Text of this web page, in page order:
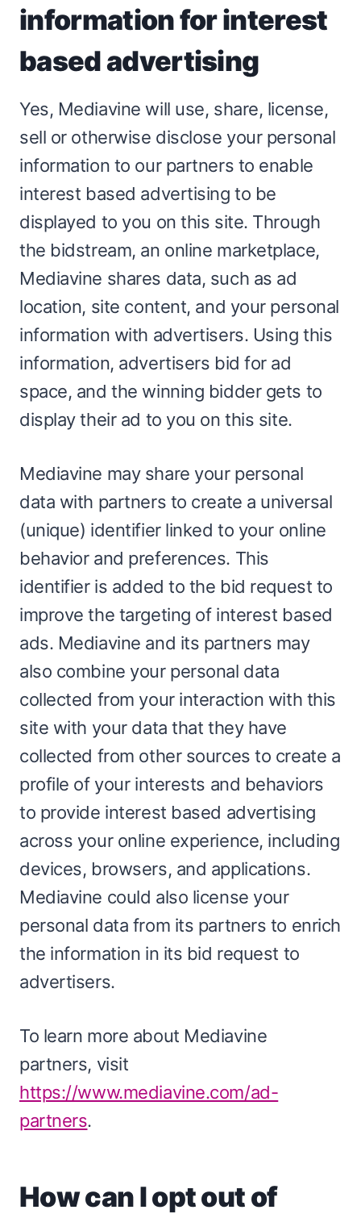
information for interest
based advertising
Yes, Mediavine will use, share, license,
sell or otherwise disclose your personal
information to our partners to enable
interest based advertising to be
displayed to you on this site. Through
the bidstream, an online marketplace,
Mediavine shares data, such as ad
location, site content, and your personal
information with advertisers. Using this
information, advertisers bid for ad
space, and the winning bidder gets to
display their ad to you on this site.
Mediavine may share your personal
data with partners to create a universal
(unique) identifier linked to your online
behavior and preferences. This
identifier is added to the bid request to
improve the targeting of interest based
ads. Mediavine and its partners may
also combine your personal data
collected from your interaction with this
site with your data that they have
collected from other sources to create a
profile of your interests and behaviors
to provide interest based advertising
across your online experience, including
devices, browsers, and applications.
Mediavine could also license your
personal data from its partners to enrich
the information in its bid request to
advertisers.
To learn more about Mediavine
partners, visit
https://www.mediavine.com/ad-
partners.
How can I opt out of